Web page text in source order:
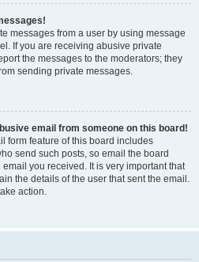
messages from a user by using message
If you are receiving abusive private
the messages to the moderators; they
sending private messages.
email from someone on this board!
form feature of this board includes
send such posts, so email the board
you received. It is very important that
the details of the user that sent the email.
action.